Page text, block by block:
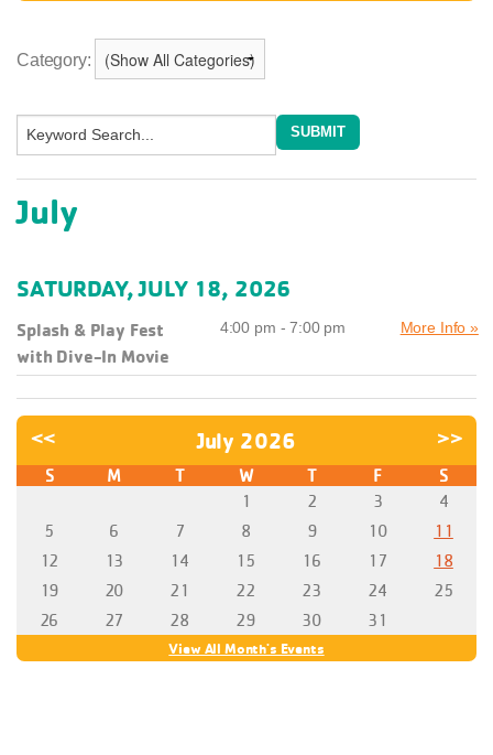
Category:
July
SATURDAY, JULY 18, 2026
Splash & Play Fest
with Dive-In Movie
4:00 pm - 7:00 pm More Info »